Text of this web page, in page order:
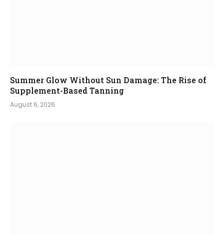
Summer Glow Without Sun Damage: The Rise of
Supplement-Based Tanning
August 6, 2026